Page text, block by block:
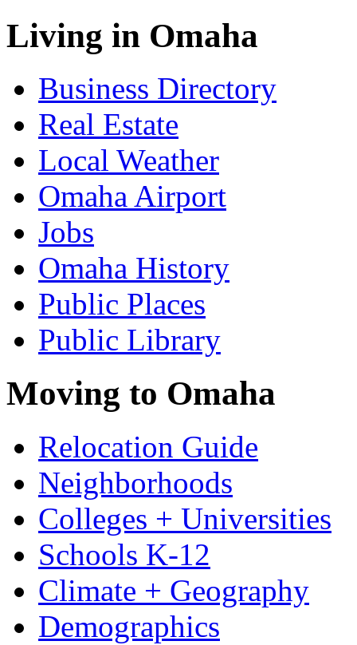
Living in Omaha
Business Directory
Real Estate
Local Weather
Omaha Airport
Jobs
Omaha History
Public Places
Public Library
Moving to Omaha
Relocation Guide
Neighborhoods
Colleges + Universities
Schools K-12
Climate + Geography
Demographics